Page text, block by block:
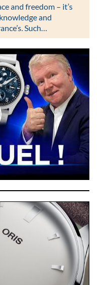
and freedom – it’s
and
Such…